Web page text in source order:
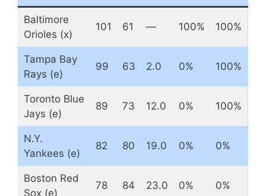
Baltimore
Orioles (x)
101 61 — 100% 100%
Tampa Bay
Rays (e)
99 63 2.0 0% 100%
Toronto Blue
Jays (e)
89 73 12.0 0% 100%
N.Y.
Yankees (e)
82 80 19.0 0% 0%
Boston Red
Sox (e)
78 84 23.0 0% 0%